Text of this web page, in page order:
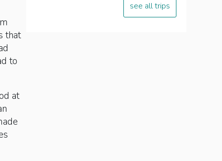
that
to
at
see all trips